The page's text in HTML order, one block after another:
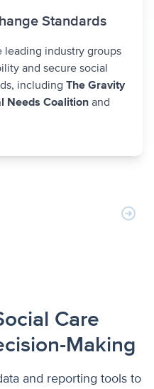
Standards
leading industry groups
and secure social
including The Gravity
Needs Coalition and
Care
Making
and reporting tools to